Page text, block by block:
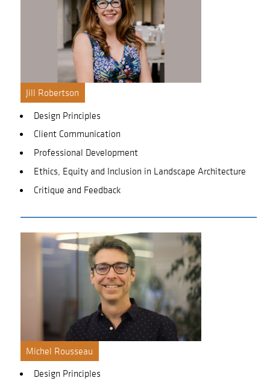
Jill Robertson
Design Principles
Client Communication
Professional Development
Ethics, Equity and Inclusion in Landscape Architecture
Critique and Feedback
Michel Rousseau
Design Principles